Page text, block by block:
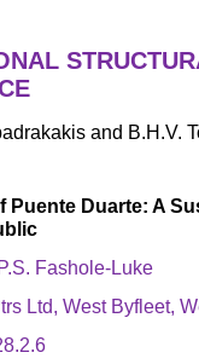
and B.H.V.
Puente Duarte: A
Fashole-Luke
Ltd, West Byfleet,